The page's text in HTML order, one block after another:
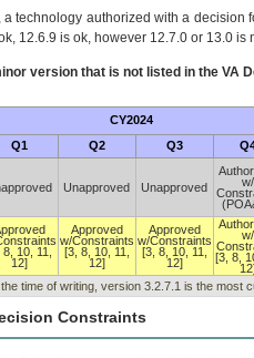
a technology authorized with a decision
12.6.9 is ok, however 12.7.0 or 13.0 is
version that is not listed in the VA
CY2024
Q1 Q2 Q3
Unapproved Unapproved
w/
10, 11,
12]
Approved
w/Constraints
[3, 8, 10, 11,
12]
Approved
w/Constraints
[3, 8, 10, 11,
12]
w/
[3, 8,
time of writing, version 3.2.7.1 is the most
Constraints